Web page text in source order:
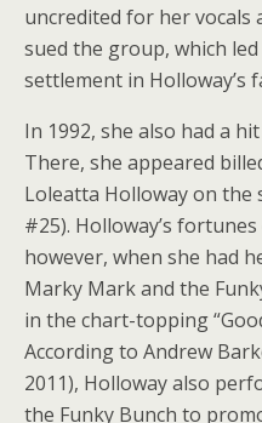
uncredited for her vocals
sued the group, which
settlement in Holloway’s
In 1992, she also had a
There, she appeared
Loleatta Holloway on the
#25). Holloway’s
however, when she had
Marky Mark and the
in the chart-topping
According to Andrew
2011), Holloway also
the Funky Bunch to